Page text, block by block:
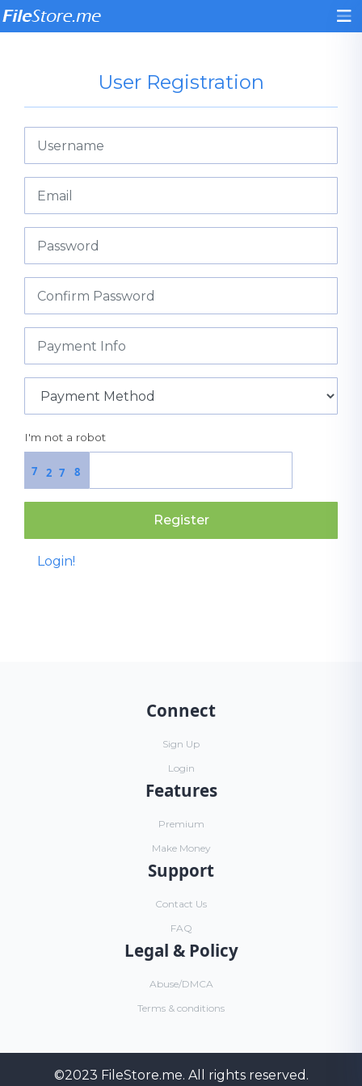
User Registration
I'm not a robot
2 8
7
7
Register
Login!
Connect
Sign Up
Login
Features
Premium
Make Money
Support
Contact Us
FAQ
Legal & Policy
Abuse/DMCA
Terms & conditions
©2023 FileStore.me. All rights reserved.